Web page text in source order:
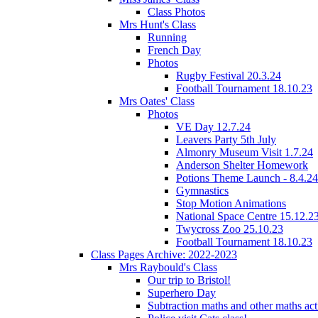
Class Photos
Mrs Hunt's Class
Running
French Day
Photos
Rugby Festival 20.3.24
Football Tournament 18.10.23
Mrs Oates' Class
Photos
VE Day 12.7.24
Leavers Party 5th July
Almonry Museum Visit 1.7.24
Anderson Shelter Homework
Potions Theme Launch - 8.4.24
Gymnastics
Stop Motion Animations
National Space Centre
Twycross Zoo 25.10.23
Football Tournament 18.10.23
Class Pages Archive: 2022-2023
Mrs Raybould's Class
Our trip to Bristol!
Superhero Day
Subtraction maths and other maths